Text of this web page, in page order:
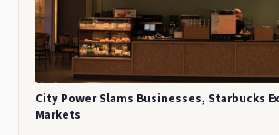
City Power Slams Businesses, Starbucks
Markets